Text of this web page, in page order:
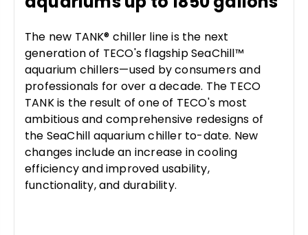
The new TANK® chiller line is the next
generation of TECO's flagship SeaChill™
aquarium chillers—used by consumers and
professionals for over a decade. The TECO
TANK is the result of one of TECO's most
ambitious and comprehensive redesigns of
the SeaChill aquarium chiller to-date. New
changes include an increase in cooling
efficiency and improved usability,
functionality, and durability.